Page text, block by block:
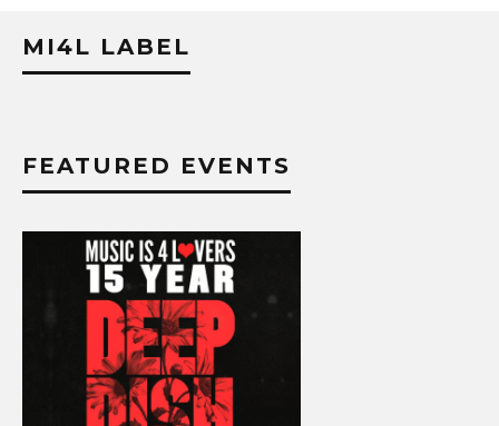
MI4L LABEL
FEATURED EVENTS